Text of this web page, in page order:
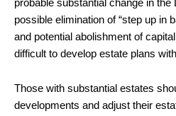
probable substantial change in the
possible elimination of “step up in
and potential abolishment of
difficult to develop estate plans
Those with substantial estates
developments and adjust their